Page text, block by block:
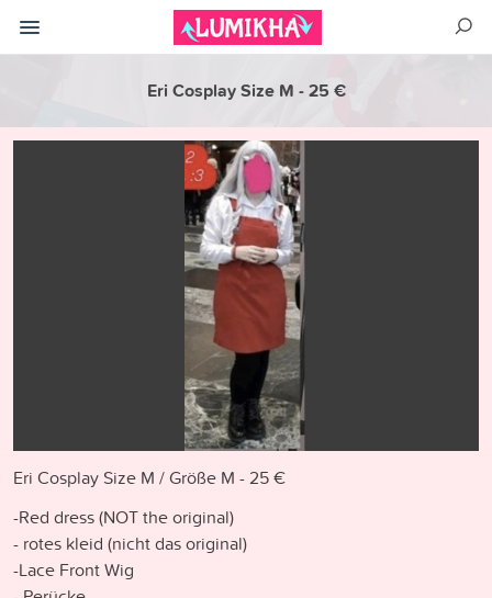
Eri Cosplay Size M - 25 €
Eri Cosplay Size M / Größe M - 25 €
-Red dress (NOT the original)
- rotes kleid (nicht das original)
-Lace Front Wig